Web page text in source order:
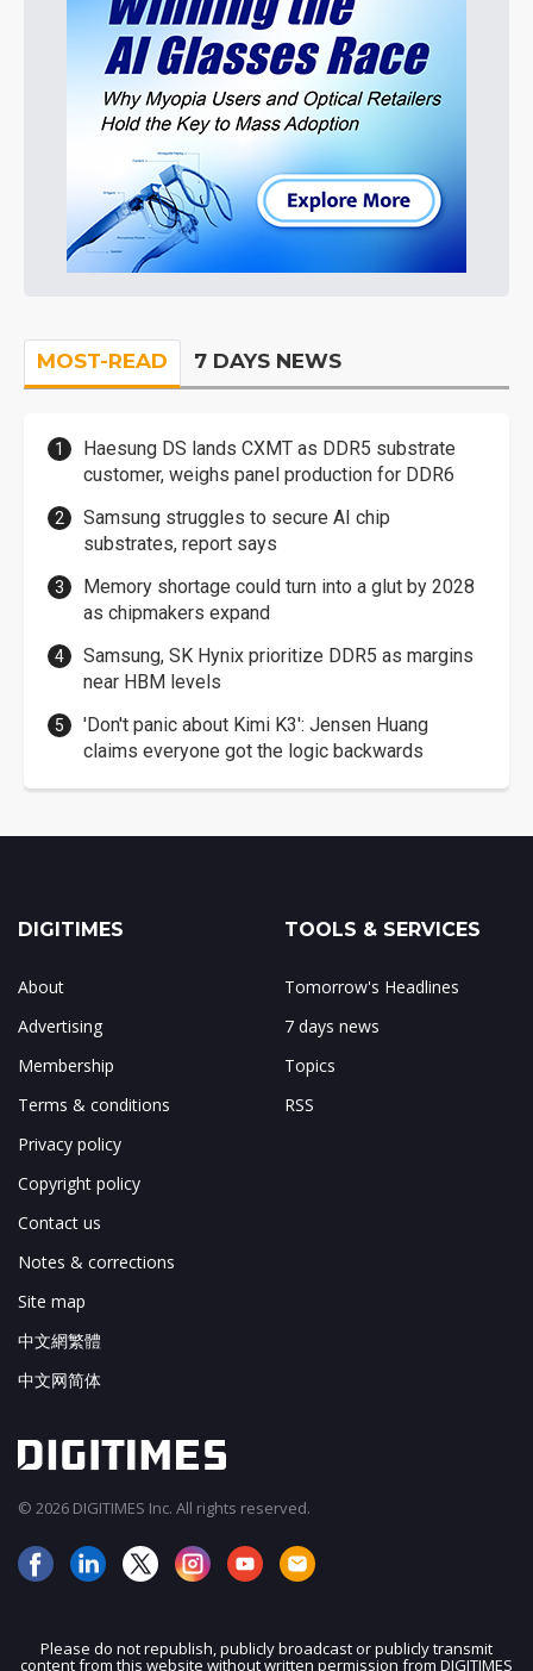
MOST-READ 7 DAYS NEWS
Haesung DS lands CXMT as DDR5 substrate
customer, weighs panel production for DDR6
Samsung struggles to secure AI chip
substrates, report says
Memory shortage could turn into a glut by 2028
as chipmakers expand
Samsung, SK Hynix prioritize DDR5 as margins
near HBM levels
'Don't panic about Kimi K3': Jensen Huang
claims everyone got the logic backwards
DIGITIMES
About
Advertising
Membership
Terms & conditions
Privacy policy
Copyright policy
Contact us
Notes & corrections
Site map
中文網繁體
中文网简体
TOOLS & SERVICES
Tomorrow's Headlines
7 days news
Topics
RSS
© 2026 DIGITIMES Inc. All rights reserved.
Please do not republish, publicly broadcast or publicly transmit
content from this website without written permission from DIGITIMES